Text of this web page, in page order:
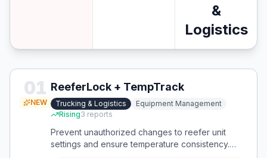
&
Logistics
01
NEW
ReeferLock + TempTrack
Trucking & Logistics
Equipment Management
Rising3 reports
Prevent unauthorized changes to reefer unit
settings and ensure temperature consistency.